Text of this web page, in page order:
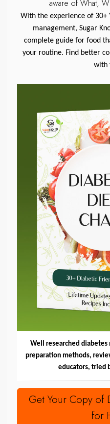
aware of What,
With the experience of 30+
management, Sugar
complete guide for food
your routine. Find better
with
Well researched
preparation methods,
educators, tried
Get Your Copy of
for